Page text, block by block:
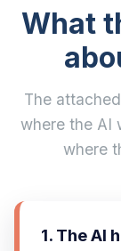
What
The
where the AI
where
1. The AI